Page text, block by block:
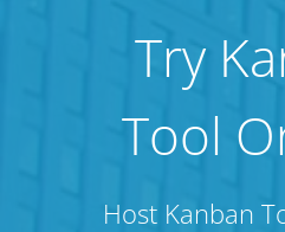
Try
Tool
Host Kanban